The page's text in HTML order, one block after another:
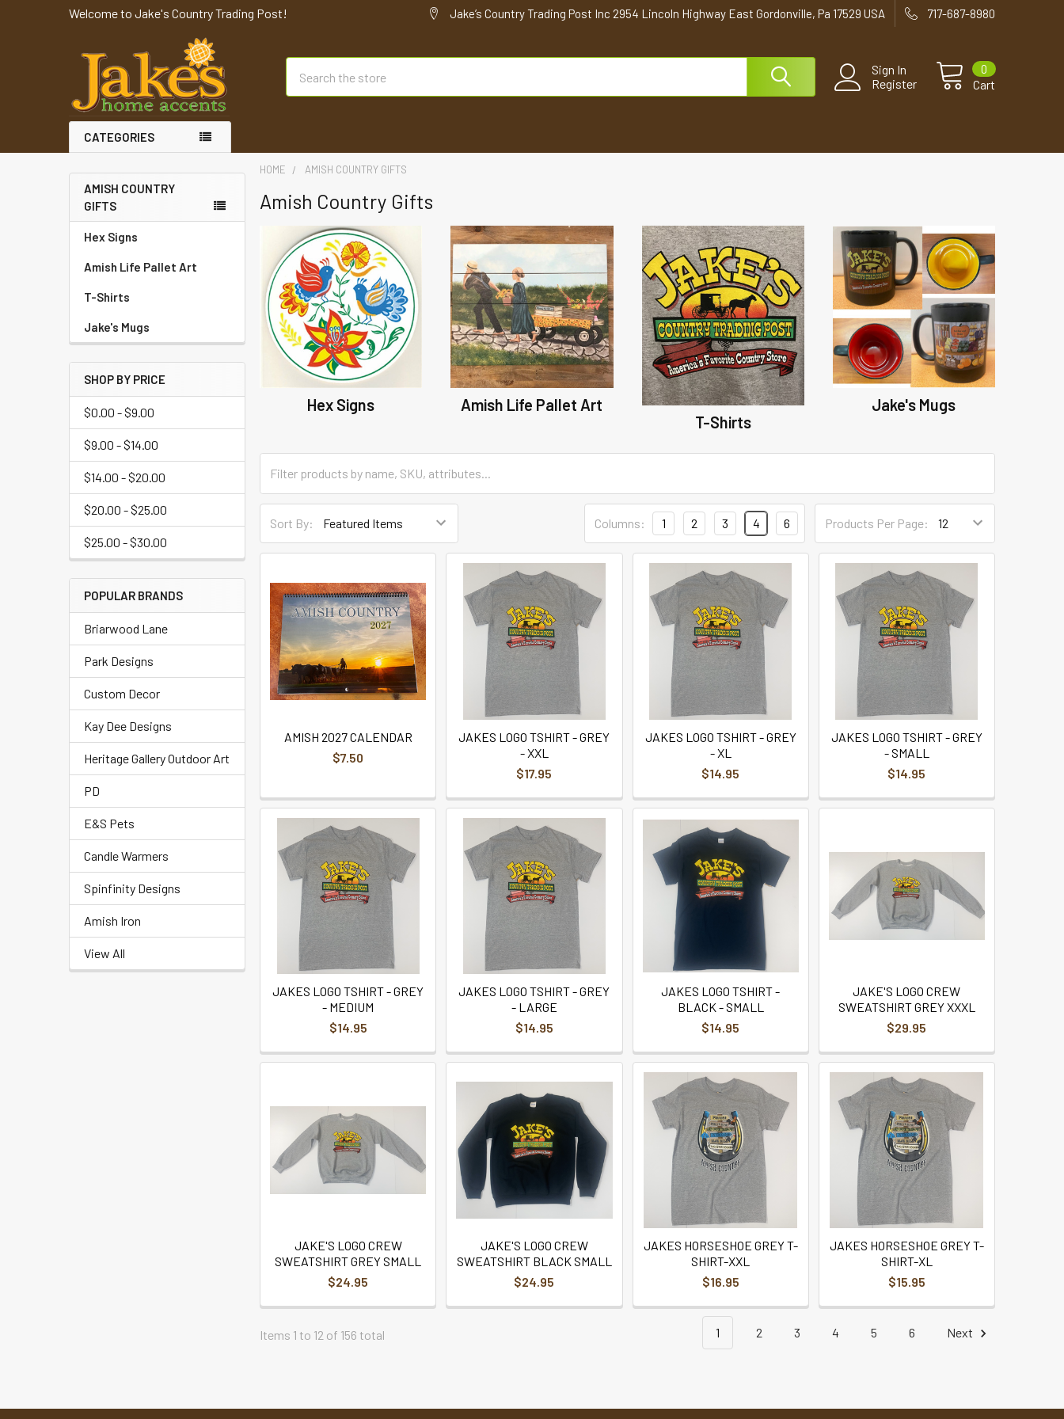
Welcome to Jake's Country Trading Post! Jake’s Country Trading Post Inc 2954 Lincoln Highway East Gordonville, Pa 17529 USA 717-687-8980
Sign In
Register
Cart
0
CATEGORIES
AMISH COUNTRY
GIFTS
Hex Signs
Amish Life Pallet Art
T-Shirts
Jake's Mugs
SHOP BY PRICE
$0.00 - $9.00
$9.00 - $14.00
$14.00 - $20.00
$20.00 - $25.00
$25.00 - $30.00
POPULAR BRANDS
Briarwood Lane
Park Designs
Custom Decor
Kay Dee Designs
Heritage Gallery Outdoor Art
PD
E&S Pets
Candle Warmers
Spinfinity Designs
Amish Iron
View All
HOME AMISH COUNTRY GIFTS
Amish Country Gifts
Hex Signs
Amish Life Pallet Art
T-Shirts
Jake's Mugs
Sort By: Products Per Page:
Columns: 1 2 3 4 6
AMISH 2027 CALENDAR
$7.50
JAKES LOGO TSHIRT - GREY
- XXL
$17.95
JAKES LOGO TSHIRT - GREY
- XL
$14.95
JAKES LOGO TSHIRT - GREY
- SMALL
$14.95
JAKES LOGO TSHIRT - GREY
- MEDIUM
$14.95
JAKES LOGO TSHIRT - GREY
- LARGE
$14.95
JAKES LOGO TSHIRT -
BLACK - SMALL
$14.95
JAKE'S LOGO CREW
SWEATSHIRT GREY XXXL
$29.95
JAKE'S LOGO CREW
SWEATSHIRT GREY SMALL
$24.95
JAKE'S LOGO CREW
SWEATSHIRT BLACK SMALL
$24.95
JAKES HORSESHOE GREY T-
SHIRT-XXL
$16.95
JAKES HORSESHOE GREY T-
SHIRT-XL
$15.95
Items 1 to 12 of 156 total 1 2 3 4 5 6 Next